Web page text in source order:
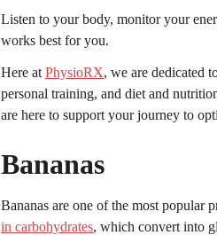
Listen to your body, monitor your
works best for you.
Here at PhysioRX, we are dedicated
personal training, and diet and
are here to support your journey to
Bananas
Bananas are one of the most popular
in carbohydrates, which convert into